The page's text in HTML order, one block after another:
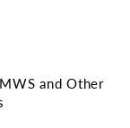
and Other